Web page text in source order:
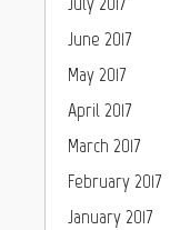
June 2017
May 2017
April 2017
March 2017
February 2017
January 2017